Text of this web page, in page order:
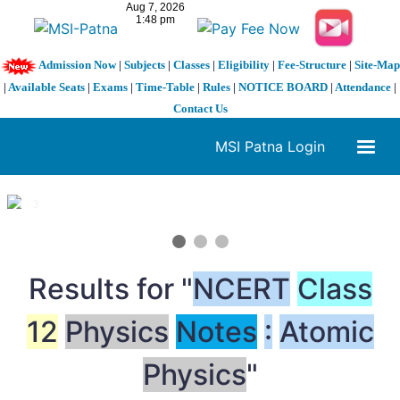
Admission Now| Subjects| Classes| Eligibility| Fee-Structure| Site-Map
| Available Seats | Exams | Time-Table | Rules | NOTICE BOARD | Attendance |
Contact Us
MSI Patna Login
1 / 3
Results for "NCERT Class
12 Physics Notes : Atomic
Physics"